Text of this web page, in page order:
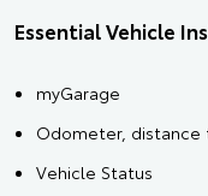
Essential Vehicle
myGarage
Odometer,
Vehicle Status